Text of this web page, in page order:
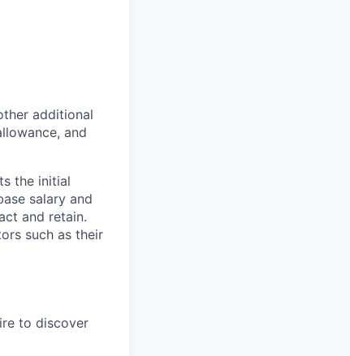
additional
and
the initial
salary and
and retain.
such as their
to discover